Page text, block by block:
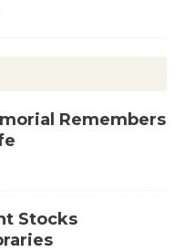
Remembers
Stocks